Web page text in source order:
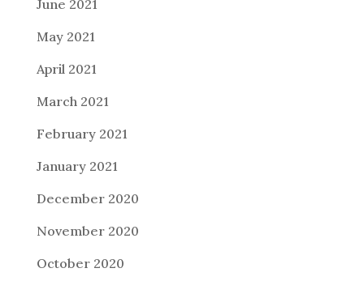
June 2021
May 2021
April 2021
March 2021
February 2021
January 2021
December 2020
November 2020
October 2020